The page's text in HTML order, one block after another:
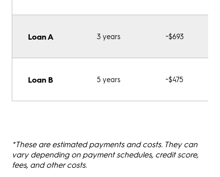
Loan A 3 years ~$693
Loan B 5 years ~$475
*These are estimated payments and costs. They can
vary depending on payment schedules, credit score,
fees, and other costs.